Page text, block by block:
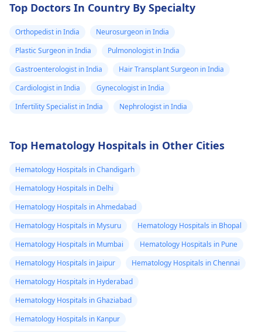
Top Doctors In Country By Specialty
Orthopedist in India
Neurosurgeon in India
Plastic Surgeon in India
Pulmonologist in India
Gastroenterologist in India
Hair Transplant Surgeon in India
Cardiologist in India
Gynecologist in India
Infertility Specialist in India
Nephrologist in India
Top Hematology Hospitals in Other Cities
Hematology Hospitals in Chandigarh
Hematology Hospitals in Delhi
Hematology Hospitals in Ahmedabad
Hematology Hospitals in Mysuru
Hematology Hospitals in Bhopal
Hematology Hospitals in Mumbai
Hematology Hospitals in Pune
Hematology Hospitals in Jaipur
Hematology Hospitals in Chennai
Hematology Hospitals in Hyderabad
Hematology Hospitals in Ghaziabad
Hematology Hospitals in Kanpur